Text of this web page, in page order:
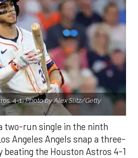
4-1.Photo by Alex Slitz/Getty
two-run single in the ninth
Angeles Angels snap a three-
beating the Houston Astros 4-1